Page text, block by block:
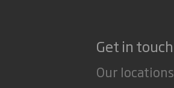
Get in touch
Our locations